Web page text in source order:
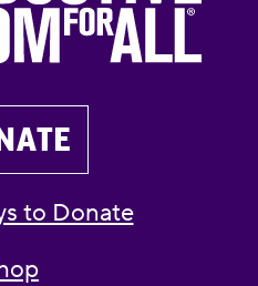
to Donate